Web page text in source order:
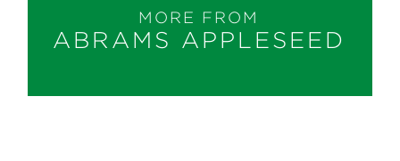
MORE FROM
ABRAMS APPLESEED